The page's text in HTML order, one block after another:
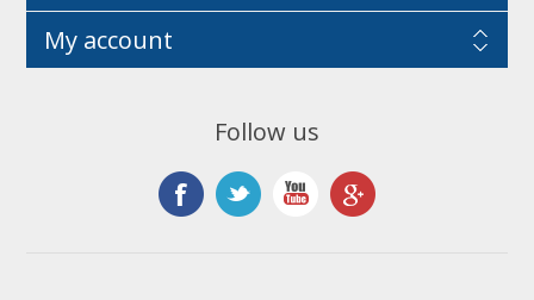
My account
Follow us